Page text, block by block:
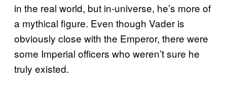
in the real world, but in-universe, he’s more of
a mythical figure. Even though Vader is
obviously close with the Emperor, there were
some Imperial officers who weren’t sure he
truly existed.